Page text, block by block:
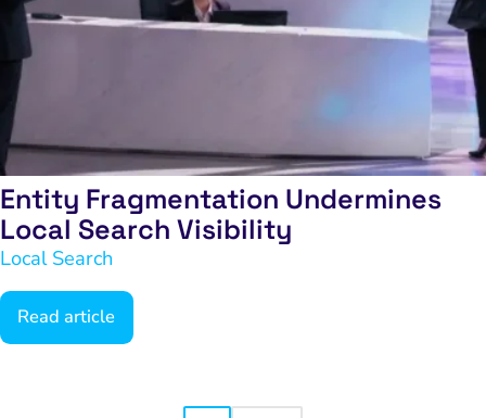
Entity Fragmentation Undermines
Local Search Visibility
Local Search
Read article